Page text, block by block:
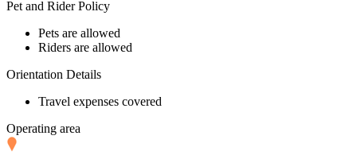
Pet and Rider Policy
Pets are allowed
Riders are allowed
Orientation Details
Travel expenses covered
Operating area